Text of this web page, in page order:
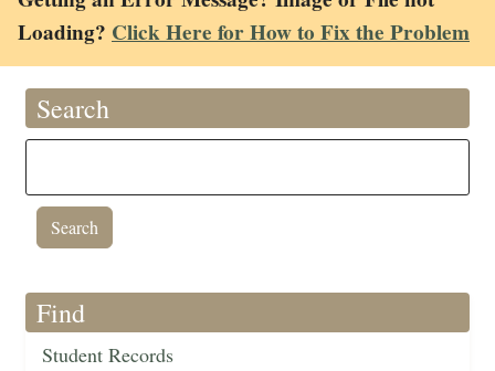
Loading? Click Here for How to Fix the Problem
Search
Find
Student Records